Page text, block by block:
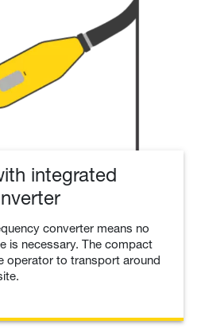
integrated
converter means no
is necessary. The compact
operator to transport around